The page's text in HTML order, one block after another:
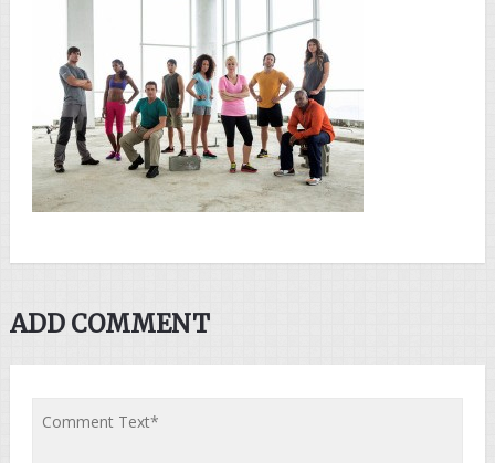
ADD COMMENT